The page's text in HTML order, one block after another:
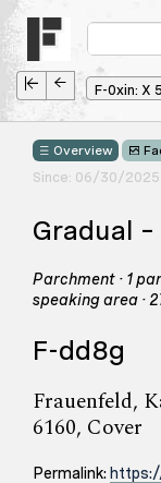
Overview
Since: 06/30/2025
Gradual
Parchment · 1
speaking area ·
F-dd8g
Frauenfeld,
6160, Cover
Permalink: